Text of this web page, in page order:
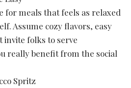
for meals that feels as relaxed
Assume cozy flavors, easy
invite folks to serve
really benefit from the social
Spritz